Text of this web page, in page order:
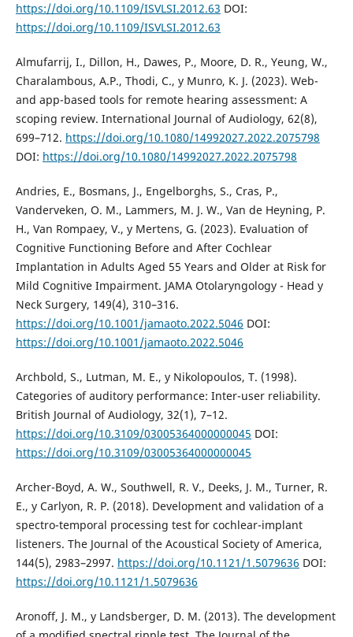
https://doi.org/10.1109/ISVLSI.2012.63 DOI:
https://doi.org/10.1109/ISVLSI.2012.63
Almufarrij, I., Dillon, H., Dawes, P., Moore, D. R., Yeung, W.,
Charalambous, A.P., Thodi, C., y Munro, K. J. (2023). Web-
and app-based tools for remote hearing assessment: A
scoping review. International Journal of Audiology, 62(8),
699–712. https://doi.org/10.1080/14992027.2022.2075798
DOI: https://doi.org/10.1080/14992027.2022.2075798
Andries, E., Bosmans, J., Engelborghs, S., Cras, P.,
Vanderveken, O. M., Lammers, M. J. W., Van de Heyning, P.
H., Van Rompaey, V., y Mertens, G. (2023). Evaluation of
Cognitive Functioning Before and After Cochlear
Implantation in Adults Aged 55 Years and Older at Risk for
Mild Cognitive Impairment. JAMA Otolaryngology - Head y
Neck Surgery, 149(4), 310–316.
https://doi.org/10.1001/jamaoto.2022.5046 DOI:
https://doi.org/10.1001/jamaoto.2022.5046
Archbold, S., Lutman, M. E., y Nikolopoulos, T. (1998).
Categories of auditory performance: Inter-user reliability.
British Journal of Audiology, 32(1), 7–12.
https://doi.org/10.3109/03005364000000045 DOI:
https://doi.org/10.3109/03005364000000045
Archer-Boyd, A. W., Southwell, R. V., Deeks, J. M., Turner, R.
E., y Carlyon, R. P. (2018). Development and validation of a
spectro-temporal processing test for cochlear-implant
listeners. The Journal of the Acoustical Society of America,
144(5), 2983–2997. https://doi.org/10.1121/1.5079636 DOI:
https://doi.org/10.1121/1.5079636
Aronoff, J. M., y Landsberger, D. M. (2013). The development